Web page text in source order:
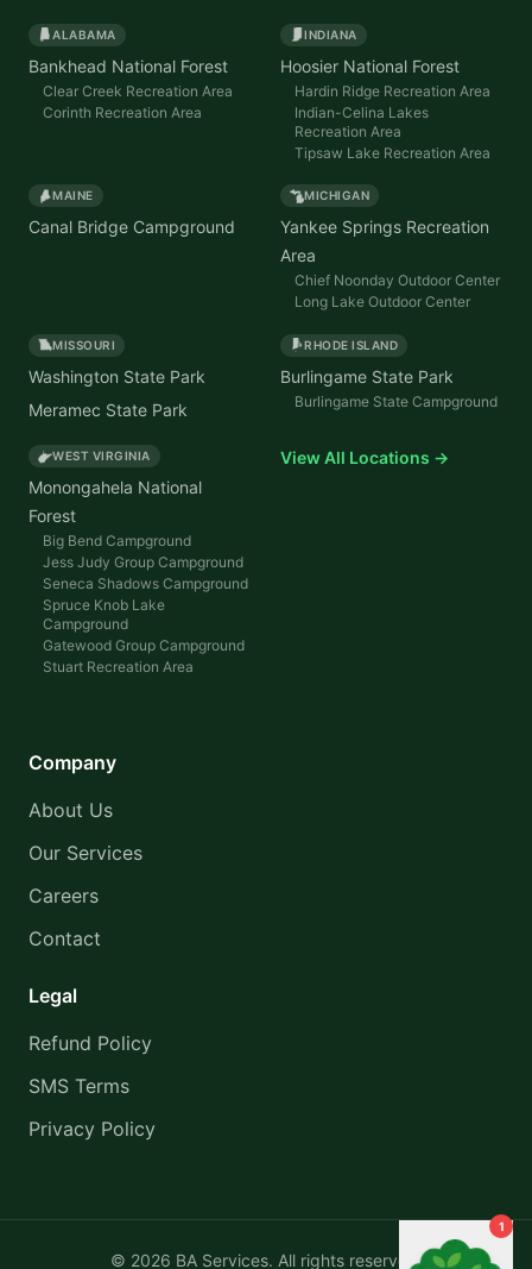
ALABAMA
Bankhead National Forest
Clear Creek Recreation Area
Corinth Recreation Area
INDIANA
Hoosier National Forest
Hardin Ridge Recreation Area
Indian-Celina Lakes
Recreation Area
Tipsaw Lake Recreation Area
MAINE
Canal Bridge Campground
MICHIGAN
Yankee Springs Recreation
Area
Chief Noonday Outdoor Center
Long Lake Outdoor Center
MISSOURI
Washington State Park
Meramec State Park
RHODE ISLAND
Burlingame State Park
Burlingame State Campground
WEST VIRGINIA
Monongahela National
Forest
Big Bend Campground
Jess Judy Group Campground
Seneca Shadows Campground
Spruce Knob Lake
Campground
Gatewood Group Campground
Stuart Recreation Area
View All Locations →
Company
About Us
Our Services
Careers
Contact
Legal
Refund Policy
SMS Terms
Privacy Policy
© 2026 BA Services. All rights reserved.
1